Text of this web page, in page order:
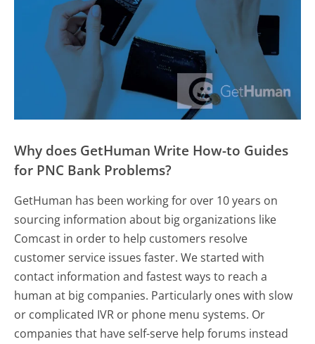
Why does GetHuman Write How-to Guides
for PNC Bank Problems?
GetHuman has been working for over 10 years on
sourcing information about big organizations like
Comcast in order to help customers resolve
customer service issues faster. We started with
contact information and fastest ways to reach a
human at big companies. Particularly ones with slow
or complicated IVR or phone menu systems. Or
companies that have self-serve help forums instead